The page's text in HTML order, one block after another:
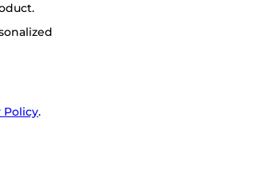
Policy.